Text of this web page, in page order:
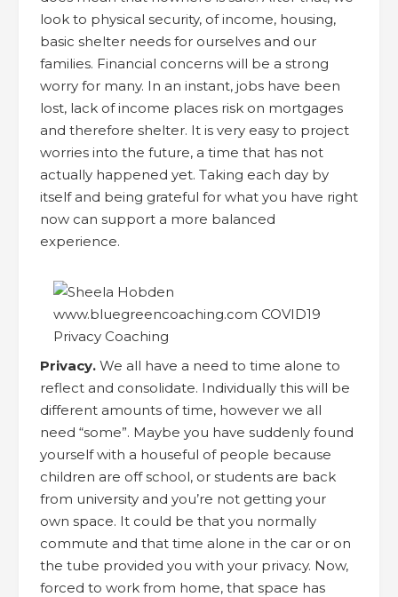
look to physical security, of income, housing,
basic shelter needs for ourselves and our
families. Financial concerns will be a strong
worry for many. In an instant, jobs have been
lost, lack of income places risk on mortgages
and therefore shelter. It is very easy to project
worries into the future, a time that has not
actually happened yet. Taking each day by
itself and being grateful for what you have right
now can support a more balanced
experience.
Privacy. We all have a need to time alone to
reflect and consolidate. Individually this will be
different amounts of time, however we all
need “some”. Maybe you have suddenly found
yourself with a houseful of people because
children are off school, or students are back
from university and you’re not getting your
own space. It could be that you normally
commute and that time alone in the car or on
the tube provided you with your privacy. Now,
forced to work from home, that space has